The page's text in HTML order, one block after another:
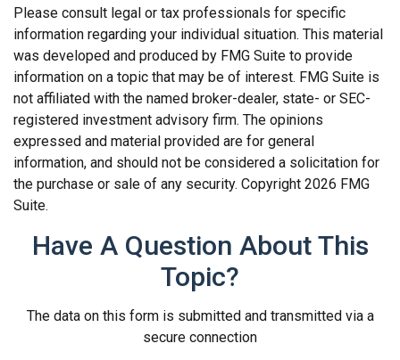
Please consult legal or tax professionals for specific
information regarding your individual situation. This material
was developed and produced by FMG Suite to provide
information on a topic that may be of interest. FMG Suite is
not affiliated with the named broker-dealer, state- or SEC-
registered investment advisory firm. The opinions
expressed and material provided are for general
information, and should not be considered a solicitation for
the purchase or sale of any security. Copyright 2026 FMG
Suite.
Have A Question About This
Topic?
The data on this form is submitted and transmitted via a
secure connection